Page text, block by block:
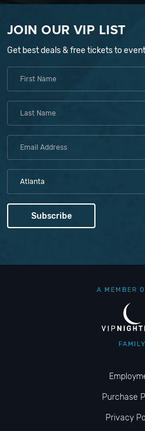
JOIN OUR VIP LIST
Get best deals & free tickets to
Atlanta
A MEMBER
FAMILY
Purchase
Privacy